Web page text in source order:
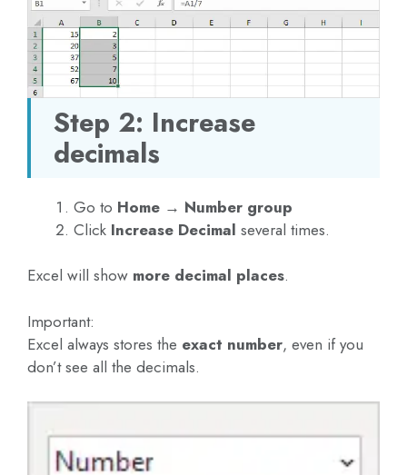
Step 2: Increase
decimals
Go to Home → Number group
Click Increase Decimal several times.
Excel will show more decimal places.
Important:
Excel always stores the exact number, even if you
don’t see all the decimals.